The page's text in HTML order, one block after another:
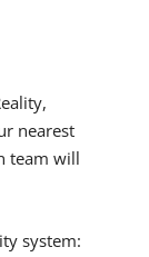
nearest
team will
system: